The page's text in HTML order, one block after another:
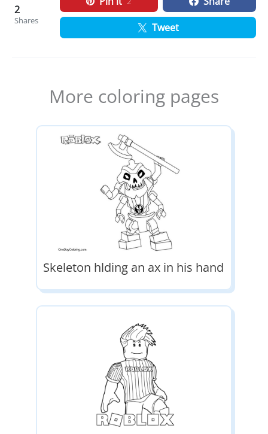
2
Shares
Tweet
More coloring pages
Skeleton hlding an ax in his hand